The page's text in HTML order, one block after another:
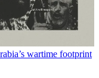
wartime footprint